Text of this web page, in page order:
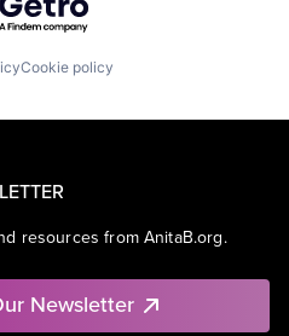
Cookie policy
resources from AnitaB.org.
Newsletter